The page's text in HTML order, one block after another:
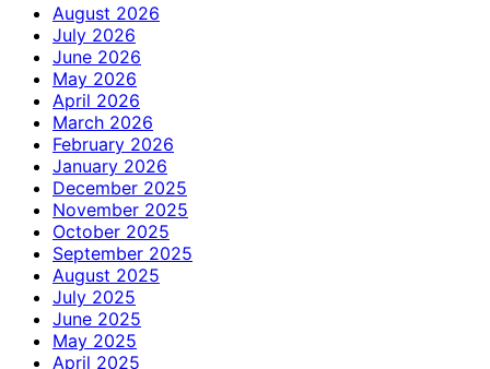
August 2026
July 2026
June 2026
May 2026
April 2026
March 2026
February 2026
January 2026
December 2025
November 2025
October 2025
September 2025
August 2025
July 2025
June 2025
May 2025
April 2025